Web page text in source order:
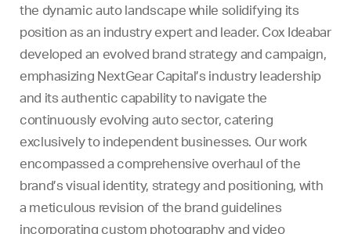
the dynamic auto landscape while solidifying its
position as an industry expert and leader. Cox Ideabar
developed an evolved brand strategy and campaign,
emphasizing NextGear Capital’s industry leadership
and its authentic capability to navigate the
continuously evolving auto sector, catering
exclusively to independent businesses. Our work
encompassed a comprehensive overhaul of the
brand’s visual identity, strategy and positioning, with
a meticulous revision of the brand guidelines
incorporating custom photography and video